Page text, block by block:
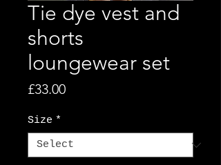
Tie dye vest and
shorts
loungewear set
£33.00Price
Size *